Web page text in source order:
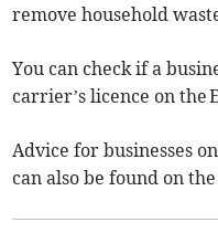
remove household
You can check if a
carrier’s licence on the
Advice for businesses
can also be found on